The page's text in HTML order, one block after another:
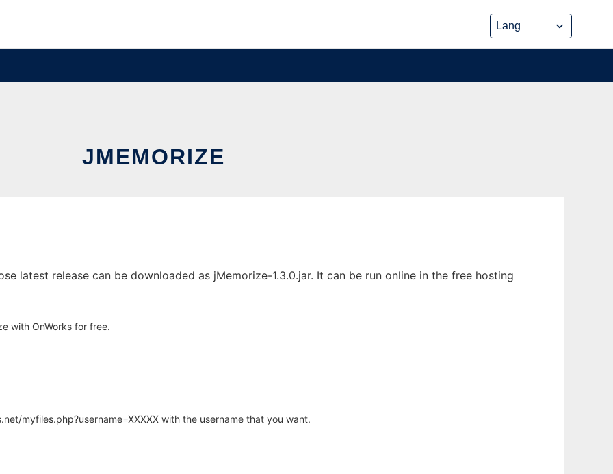
JMEMORIZE
latest release can be downloaded as jMemorize-1.3.0.jar. It can be run online in the free hosting
with OnWorks for free.
myfiles.php?username=XXXXX with the username that you want.